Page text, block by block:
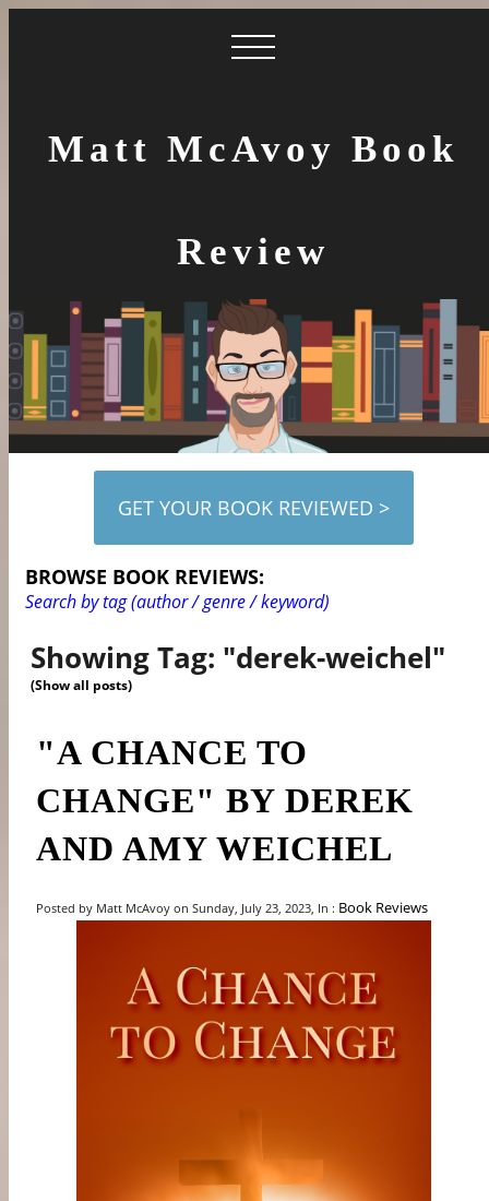
Matt McAvoy Book
Review
GET YOUR BOOK REVIEWED >
BROWSE BOOK REVIEWS:
Search by tag (author / genre / keyword)
Showing Tag: "derek-weichel"
(Show all posts)
"A CHANCE TO
CHANGE" BY DEREK
AND AMY WEICHEL
Posted by Matt McAvoy on Sunday, July 23, 2023, In : Book Reviews